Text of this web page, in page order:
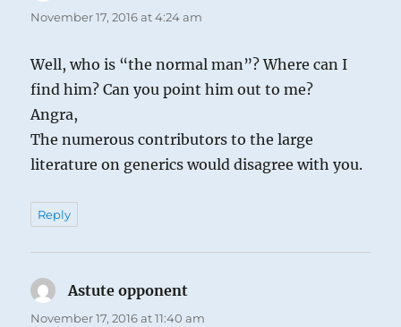
November 17, 2016 at 4:24 am
Well, who is “the normal man”? Where can I
find him? Can you point him out to me?
Angra,
The numerous contributors to the large
literature on generics would disagree with you.
Reply
Astute opponent
November 17, 2016 at 11:40 am